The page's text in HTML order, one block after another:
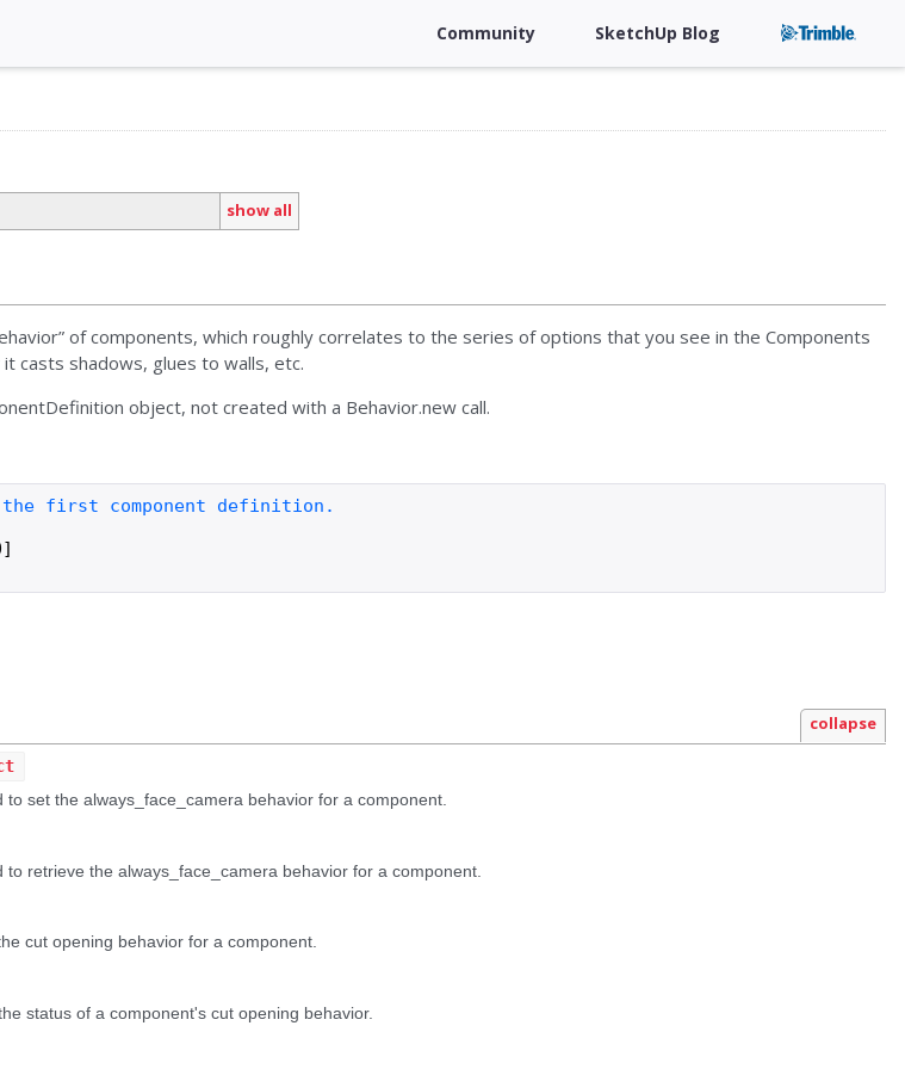
Community SketchUp Blog
show all
of components, which roughly correlates to the series of options that you see in the Components
casts shadows, glues to walls, etc.
object, not created with a Behavior.new call.
]
collapse
set the always_face_camera behavior for a component.
retrieve the always_face_camera behavior for a component.
cut opening behavior for a component.
status of a component's cut opening behavior.